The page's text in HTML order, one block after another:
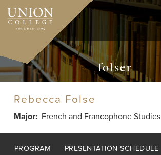
Skip
main
folser
Rebecca Folse
Major French and Francophone Studies
Footer
PROGRAM PRESENTATION SCHEDULE